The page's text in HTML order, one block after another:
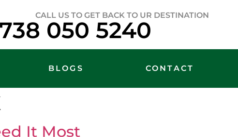
CALL US TO GET BACK TO UR DESTINATION
050 5240
BLOGS CONTACT
It Most